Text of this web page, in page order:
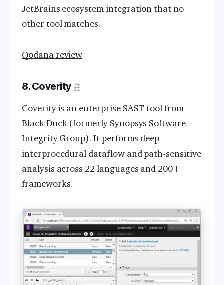
JetBrains ecosystem integration that no
other tool matches.
Qodana review
8. Coverity #
Coverity is an enterprise SAST tool from
Black Duck(formerly Synopsys Software
Integrity Group). It performs deep
interprocedural dataflow and path-sensitive
analysis across 22 languages and 200+
frameworks.